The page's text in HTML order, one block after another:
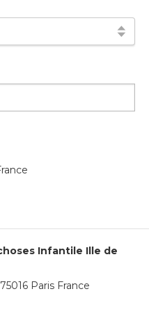
Infantile Ille de
Paris France